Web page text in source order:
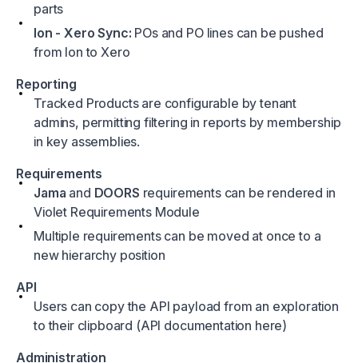
parts
Ion - Xero Sync: POs and PO lines can be pushed
from Ion to Xero
Reporting
Tracked Products are configurable by tenant
admins, permitting filtering in reports by membership
in key assemblies.
Requirements
Jama and DOORS requirements can be rendered in
Violet Requirements Module
Multiple requirements can be moved at once to a
new hierarchy position
API
Users can copy the API payload from an exploration
to their clipboard (API documentation here)
Administration